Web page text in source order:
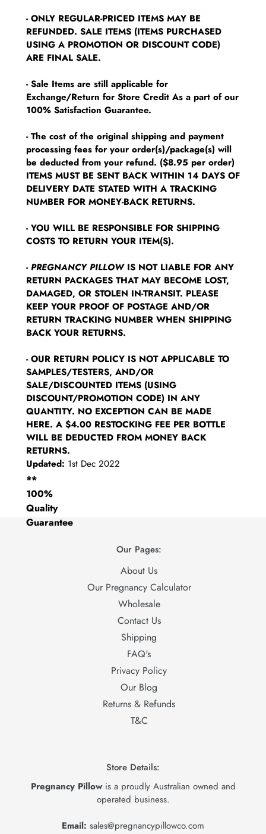
- ONLY REGULAR-PRICED ITEMS MAY BE
REFUNDED. SALE ITEMS (ITEMS PURCHASED
USING A PROMOTION OR DISCOUNT CODE)
ARE FINAL SALE.
- Sale Items are still applicable for
Exchange/Return for Store Credit As a part of our
100% Satisfaction Guarantee.
- The cost of the original shipping and payment
processing fees for your order(s)/package(s) will
be deducted from your refund. ($8.95 per order)
ITEMS MUST BE SENT BACK WITHIN 14 DAYS OF
DELIVERY DATE STATED WITH A TRACKING
NUMBER FOR MONEY-BACK RETURNS.
- YOU WILL BE RESPONSIBLE FOR SHIPPING
COSTS TO RETURN YOUR ITEM(S).
-PREGNANCY PILLOWIS NOT LIABLE FOR ANY
RETURN PACKAGES THAT MAY BECOME LOST,
DAMAGED, OR STOLEN IN-TRANSIT. PLEASE
KEEP YOUR PROOF OF POSTAGE AND/OR
RETURN TRACKING NUMBER WHEN SHIPPING
BACK YOUR RETURNS.
- OUR RETURN POLICY IS NOT APPLICABLE TO
SAMPLES/TESTERS, AND/OR
SALE/DISCOUNTED ITEMS (USING
DISCOUNT/PROMOTION CODE) IN ANY
QUANTITY. NO EXCEPTION CAN BE MADE
HERE. A $4.00 RESTOCKING FEE PER BOTTLE
WILL BE DEDUCTED FROM MONEY BACK
RETURNS.
Updated: 1st Dec 2022
**
100%
Quality
Guarantee
Our Pages:
About Us
Our Pregnancy Calculator
Wholesale
Contact Us
Shipping
FAQ's
Privacy Policy
Our Blog
Returns & Refunds
T&C
Store Details:
Pregnancy Pillowis a proudly Australian owned and
operated business.
Email: sales@pregnancypillowco.com